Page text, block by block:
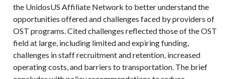
the UnidosUS Affiliate Network to better understand the
opportunities offered and challenges faced by providers of
OST programs. Cited challenges reflected those of the OST
field at large, including limited and expiring funding,
challenges in staff recruitment and retention, increased
operating costs, and barriers to transportation. The brief